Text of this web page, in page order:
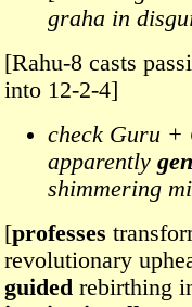
graha in
[Rahu-8 casts
into 12-2-4]
check Guru +
apparently
shimmering
[professes
revolutionary
guided rebirthing